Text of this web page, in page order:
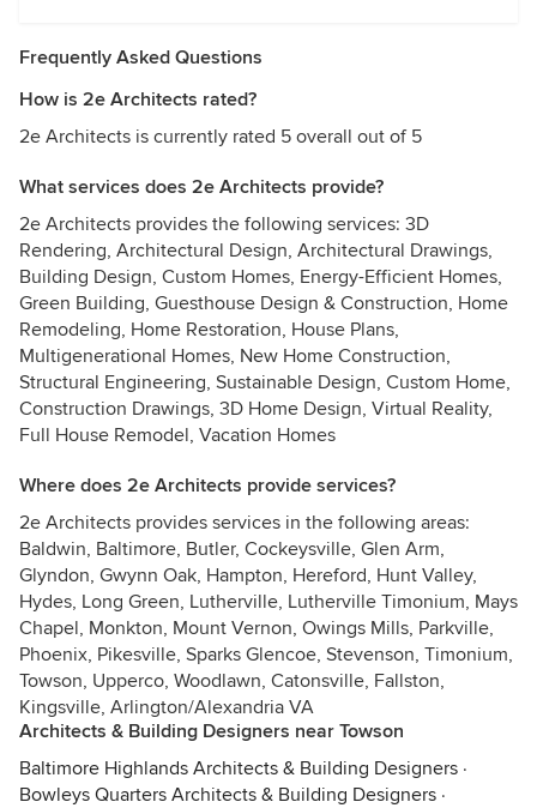
Frequently Asked Questions
How is 2e Architects rated?
2e Architects is currently rated 5 overall out of 5
What services does 2e Architects provide?
2e Architects provides the following services: 3D
Rendering, Architectural Design, Architectural Drawings,
Building Design, Custom Homes, Energy-Efficient Homes,
Green Building, Guesthouse Design & Construction, Home
Remodeling, Home Restoration, House Plans,
Multigenerational Homes, New Home Construction,
Structural Engineering, Sustainable Design, Custom Home,
Construction Drawings, 3D Home Design, Virtual Reality,
Full House Remodel, Vacation Homes
Where does 2e Architects provide services?
2e Architects provides services in the following areas:
Baldwin, Baltimore, Butler, Cockeysville, Glen Arm,
Glyndon, Gwynn Oak, Hampton, Hereford, Hunt Valley,
Hydes, Long Green, Lutherville, Lutherville Timonium, Mays
Chapel, Monkton, Mount Vernon, Owings Mills, Parkville,
Phoenix, Pikesville, Sparks Glencoe, Stevenson, Timonium,
Towson, Upperco, Woodlawn, Catonsville, Fallston,
Kingsville, Arlington/Alexandria VA
Architects & Building Designers near Towson
Baltimore Highlands Architects & Building Designers ·
Bowleys Quarters Architects & Building Designers ·